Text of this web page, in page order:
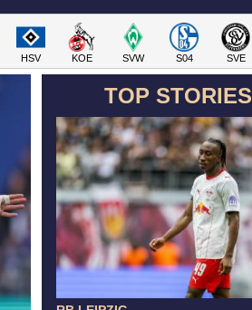
HSV KOE SVW S04 SVE
TOP STORIES